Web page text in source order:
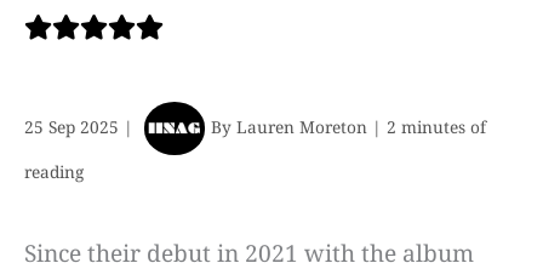
25 Sep 2025 | By Lauren Moreton | 2 minutes of
reading
Since their debut in 2021 with the album